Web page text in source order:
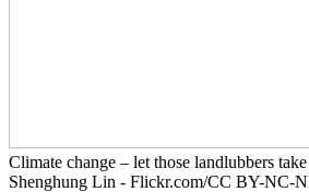
Climate change – let those landlubbers
Shenghung Lin - Flickr.com/CC BY-NC-